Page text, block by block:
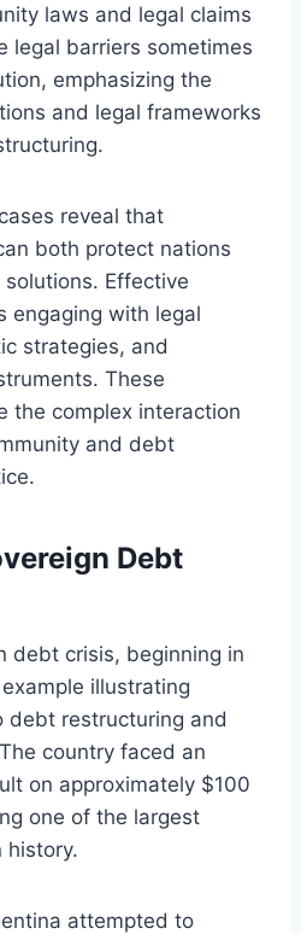
laws and legal claims
legal barriers sometimes
emphasizing the
and legal frameworks
reveal that
both protect nations
Effective
engaging with legal
strategies, and
These
the complex interaction
and debt
Debt
debt crisis, beginning in
illustrating
debt restructuring and
country faced an
on approximately $100
one of the largest
history.
attempted to